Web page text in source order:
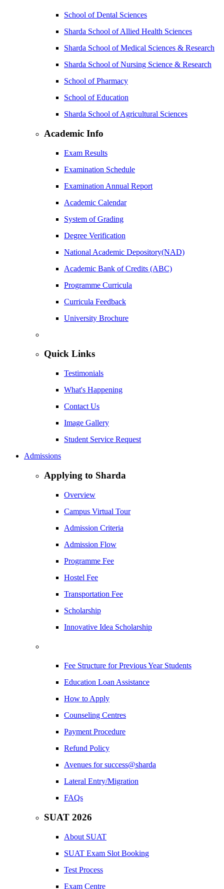
School of Dental Sciences
Sharda School of Allied Health Sciences
Sharda School of Medical Sciences & Research
Sharda School of Nursing Science & Research
School of Pharmacy
School of Education
Sharda School of Agricultural Sciences
Academic Info
Exam Results
Examination Schedule
Examination Annual Report
Academic Calendar
System of Grading
Degree Verification
National Academic Depository(NAD)
Academic Bank of Credits (ABC)
Programme Curricula
Curricula Feedback
University Brochure
Quick Links
Testimonials
What's Happening
Contact Us
Image Gallery
Student Service Request
Admissions
Applying to Sharda
Overview
Campus Virtual Tour
Admission Criteria
Admission Flow
Programme Fee
Hostel Fee
Transportation Fee
Scholarship
Innovative Idea Scholarship
Fee Structure for Previous Year Students
Education Loan Assistance
How to Apply
Counseling Centres
Payment Procedure
Refund Policy
Avenues for success@sharda
Lateral Entry/Migration
FAQs
SUAT 2026
About SUAT
SUAT Exam Slot Booking
Test Process
Exam Centre